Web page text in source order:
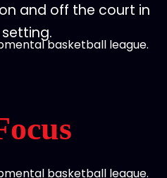
and off the court in